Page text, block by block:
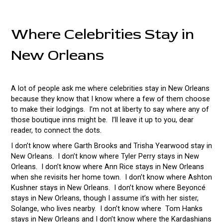
Where Celebrities Stay in
New Orleans
A lot of people ask me where celebrities stay in New Orleans
because they know that I know where a few of them choose
to make their lodgings. I’m not at liberty to say where any of
those boutique inns might be. I’ll leave it up to you, dear
reader, to connect the dots.
I don’t know where Garth Brooks and Trisha Yearwood stay in
New Orleans. I don’t know where Tyler Perry stays in New
Orleans. I don’t know where Ann Rice stays in New Orleans
when she revisits her home town. I don’t know where Ashton
Kushner stays in New Orleans. I don’t know where Beyoncé
stays in New Orleans, though I assume it’s with her sister,
Solange, who lives nearby. I don’t know where Tom Hanks
stays in New Orleans and I don’t know where the Kardashians